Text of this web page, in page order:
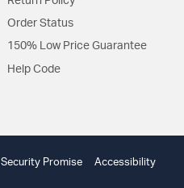
Order Status
150% Low Price Guarantee
Help Code
Security Promise Accessibility